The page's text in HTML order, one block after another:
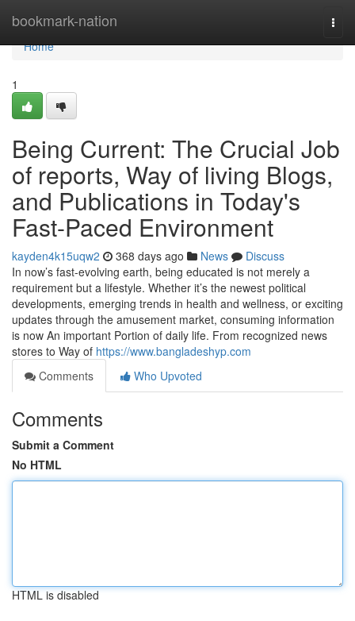
bookmark-nation
Home
Home
1
Being Current: The Crucial Job
of reports, Way of living Blogs,
and Publications in Today's
Fast-Paced Environment
kayden4k15uqw2 368 days ago News
Discuss
In now’s fast-evolving earth, being educated is not merely a
requirement but a lifestyle. Whether it’s the newest political
developments, emerging trends in health and wellness, or exciting
updates through the amusement market, consuming information
is now An important Portion of daily life. From recognized news
stores to Way of https://www.bangladeshyp.com
Comments
Who Upvoted
Comments
Submit a Comment
No HTML
HTML is disabled